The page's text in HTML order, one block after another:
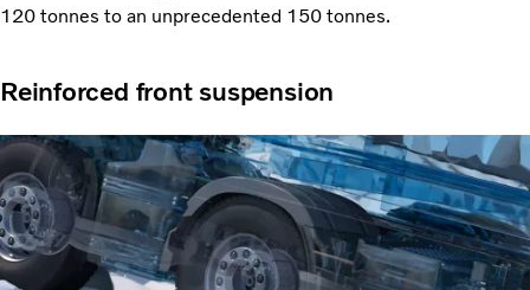
120 tonnes to an unprecedented 150 tonnes.
Reinforced front suspension